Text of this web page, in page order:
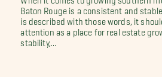
Baton Rouge is a consistent and
is described with those words, it
attention as a place for real estate
stability,...